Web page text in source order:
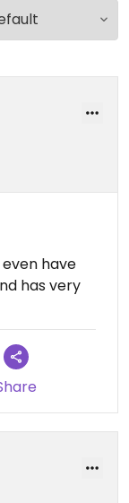
have
has very